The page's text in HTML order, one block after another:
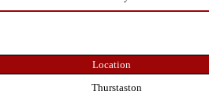
Location
Thurstaston